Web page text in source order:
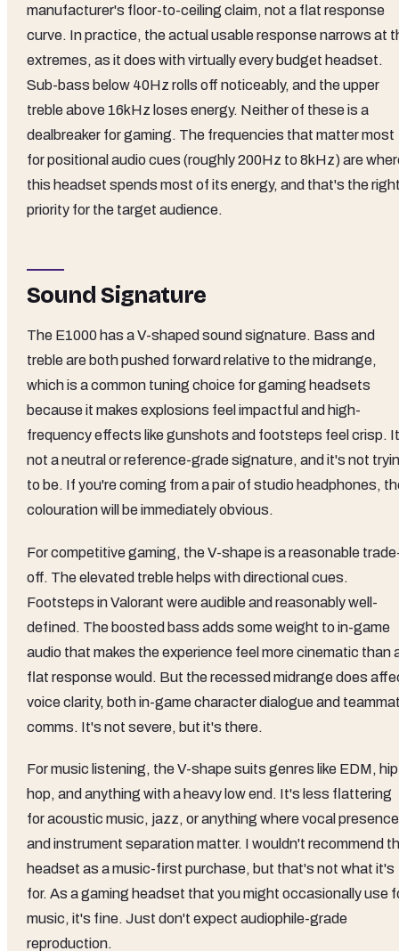
manufacturer's floor-to-ceiling claim, not a flat response
curve. In practice, the actual usable response narrows at
extremes, as it does with virtually every budget headset.
Sub-bass below 40Hz rolls off noticeably, and the upper
treble above 16kHz loses energy. Neither of these is a
dealbreaker for gaming. The frequencies that matter most
for positional audio cues (roughly 200Hz to 8kHz) are
this headset spends most of its energy, and that's the
priority for the target audience.
Sound Signature
The E1000 has a V-shaped sound signature. Bass and
treble are both pushed forward relative to the midrange,
which is a common tuning choice for gaming headsets
because it makes explosions feel impactful and high-
frequency effects like gunshots and footsteps feel crisp.
not a neutral or reference-grade signature, and it's not
to be. If you're coming from a pair of studio headphones,
colouration will be immediately obvious.
For competitive gaming, the V-shape is a reasonable
off. The elevated treble helps with directional cues.
Footsteps in Valorant were audible and reasonably well-
defined. The boosted bass adds some weight to in-game
audio that makes the experience feel more cinematic than
flat response would. But the recessed midrange does
voice clarity, both in-game character dialogue and
comms. It's not severe, but it's there.
For music listening, the V-shape suits genres like EDM,
hop, and anything with a heavy low end. It's less flattering
for acoustic music, jazz, or anything where vocal presence
and instrument separation matter. I wouldn't recommend
headset as a music-first purchase, but that's not what it's
for. As a gaming headset that you might occasionally use
music, it's fine. Just don't expect audiophile-grade
reproduction.